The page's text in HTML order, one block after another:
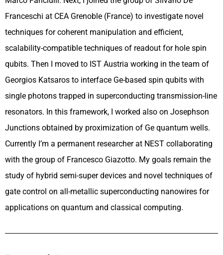
Franceschi at CEA Grenoble (France) to investigate novel
techniques for coherent manipulation and efficient,
scalability-compatible techniques of readout for hole spin
qubits. Then I moved to IST Austria working in the team of
Georgios Katsaros to interface Ge-based spin qubits with
single photons trapped in superconducting transmission-line
resonators. In this framework, I worked also on Josephson
Junctions obtained by proximization of Ge quantum wells.
Currently I’m a permanent researcher at NEST collaborating
with the group of Francesco Giazotto. My goals remain the
study of hybrid semi-super devices and novel techniques of
gate control on all-metallic superconducting nanowires for
applications on quantum and classical computing.